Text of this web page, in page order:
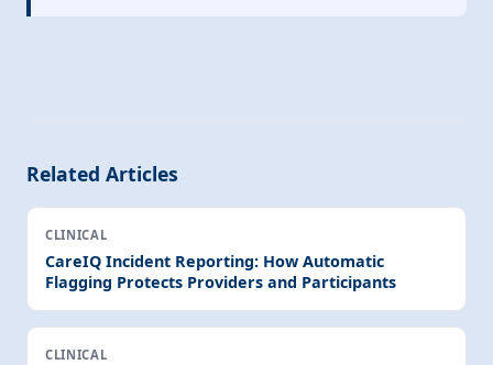
Related Articles
CLINICAL
CareIQ Incident Reporting: How Automatic
Flagging Protects Providers and Participants
CLINICAL